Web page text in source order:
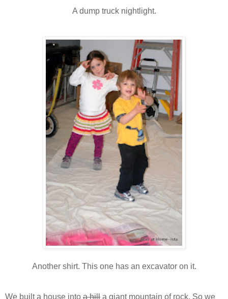
A dump truck nightlight.
Another shirt. This one has an excavator on it.
We built a house into a hill a giant mountain of rock. So we